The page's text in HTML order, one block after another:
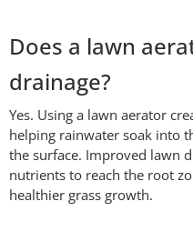
Does a lawn
drainage?
Yes. Using a lawn aerator
helping rainwater soak into
the surface. Improved lawn
nutrients to reach the root
healthier grass growth.